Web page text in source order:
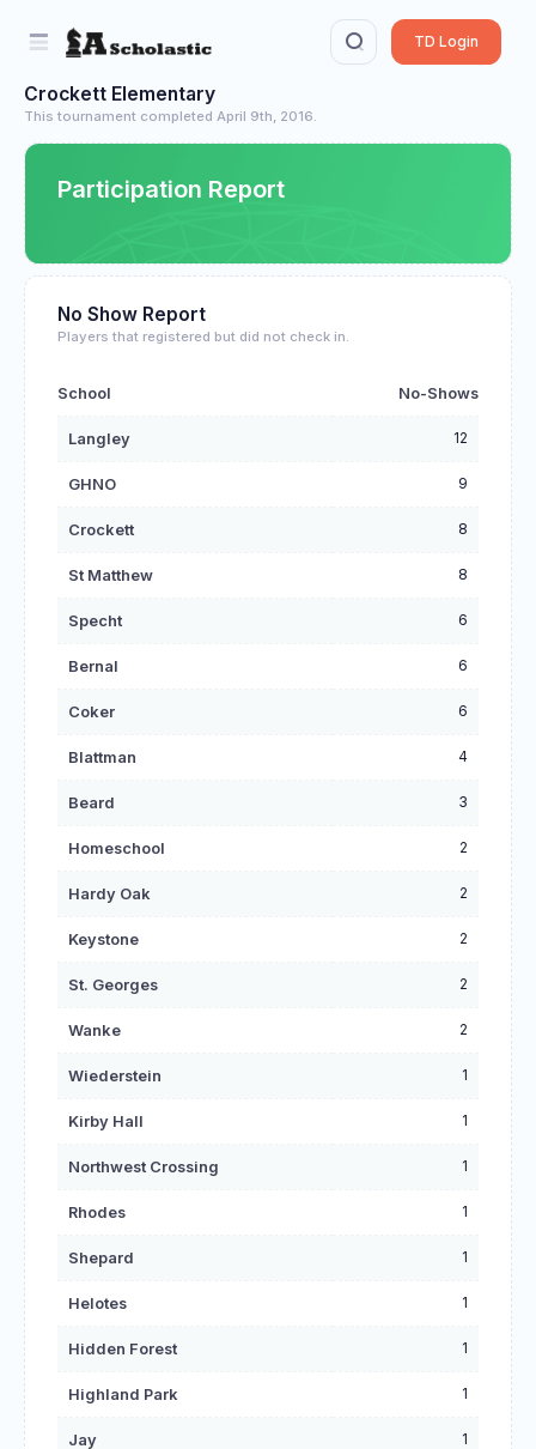
TD Login
Crockett Elementary
This tournament completed April 9th, 2016.
Participation Report
No Show Report
Players that registered but did not check in.
School No-Shows
Langley 12
GHNO 9
Crockett 8
St Matthew 8
Specht 6
Bernal 6
Coker 6
Blattman 4
Beard 3
Homeschool 2
Hardy Oak 2
Keystone 2
St. Georges 2
Wanke 2
Wiederstein 1
Kirby Hall 1
Northwest Crossing 1
Rhodes 1
Shepard 1
Helotes 1
Hidden Forest 1
Highland Park 1
Jay 1